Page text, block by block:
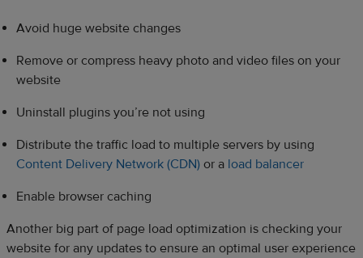
Avoid huge website changes
Remove or compress heavy photo and video files on your
website
Uninstall plugins you’re not using
Distribute the traffic load to multiple servers by using
Content Delivery Network (CDN) or a load balancer
Enable browser caching
Another big part of page load optimization is checking your
website for any updates to ensure an optimal user experience